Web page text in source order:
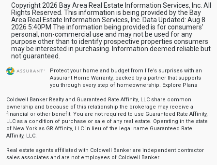
Copyright 2026 Bay Area Real Estate Information Services, Inc. All
Rights Reserved. This information is being provided by the Bay
Area Real Estate Information Services, Inc. Data Updated: Aug 8
2026 5:40PM The information being provided is for consumers'
personal, non-commercial use and may not be used for any
purpose other than to identify prospective properties consumers
may be interested in purchasing. Information deemed reliable but
not guaranteed.
Protect your home and budget from life’s surprises with an
Assurant Home Warranty, backed by a partner that supports
you through every step of homeownership. Explore Plans
Coldwell Banker Realty and Guaranteed Rate Affinity, LLC share common
ownership and because of this relationship the brokerage may receive a
financial or other benefit. You are not required to use Guaranteed Rate Affinity,
LLC as a condition of purchase or sale of any real estate. Operating in the state
of New York as GR Affinity, LLC in lieu of the legal name Guaranteed Rate
Affinity, LLC.
Real estate agents affiliated with Coldwell Banker are independent contractor
sales associates and are not employees of Coldwell Banker.